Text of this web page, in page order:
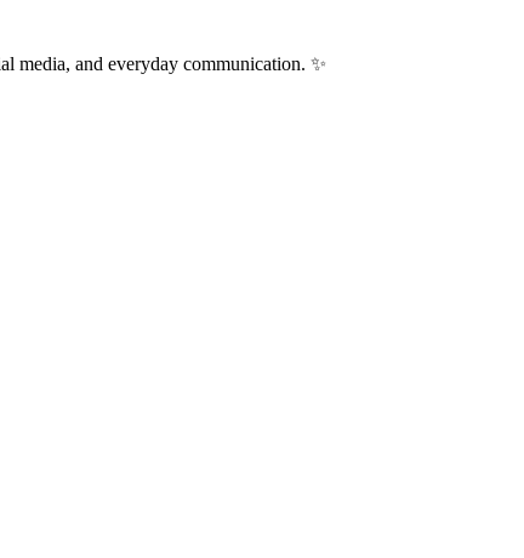
media, and everyday communication. ✨